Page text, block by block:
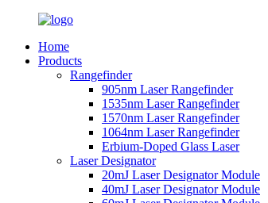
Home
Products
Rangefinder
905nm Laser Rangefinder
1535nm Laser Rangefinder
1570nm Laser Rangefinder
1064nm Laser Rangefinder
Erbium-Doped Glass Laser
Laser Designator
20mJ Laser Designator Module
40mJ Laser Designator Module